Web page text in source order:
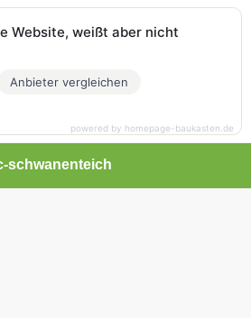
schwanenteich
Website, weißt aber nicht
Anbieter vergleichen
powered by homepage-baukasten.de